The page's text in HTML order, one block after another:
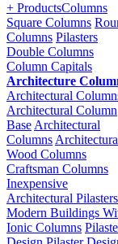
+ ProductsColumns
Square Columns
Columns Pilasters
Double Columns
Column Capitals
Architecture
Architectural
Architectural Column
Base Architectural
Columns
Wood Columns
Craftsman Columns
Inexpensive
Architectural Pilasters
Modern Buildings
Ionic Columns